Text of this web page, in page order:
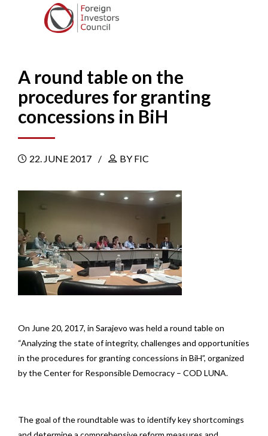
A round table on the
procedures for granting
concessions in BiH
22. JUNE 2017 BY FIC
On June 20, 2017, in Sarajevo was held a round table on
“Analyzing the state of integrity, challenges and opportunities
in the procedures for granting concessions in BiH”, organized
by the Center for Responsible Democracy – COD LUNA.
The goal of the roundtable was to identify key shortcomings